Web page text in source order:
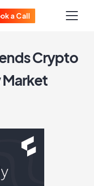
a Call
Crypto